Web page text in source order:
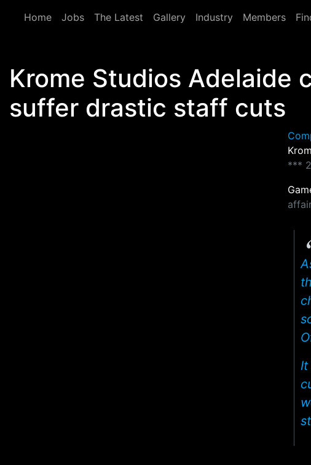
Home
Jobs The Latest Gallery Industry Members
Krome Studios Adelaide
suffer drastic staff cuts
***